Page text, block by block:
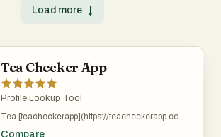
Load more ↓
Tea Checker App
Profile Lookup Tool
Tea [teacheckerapp](https://teacheckerapp.com)
Compare